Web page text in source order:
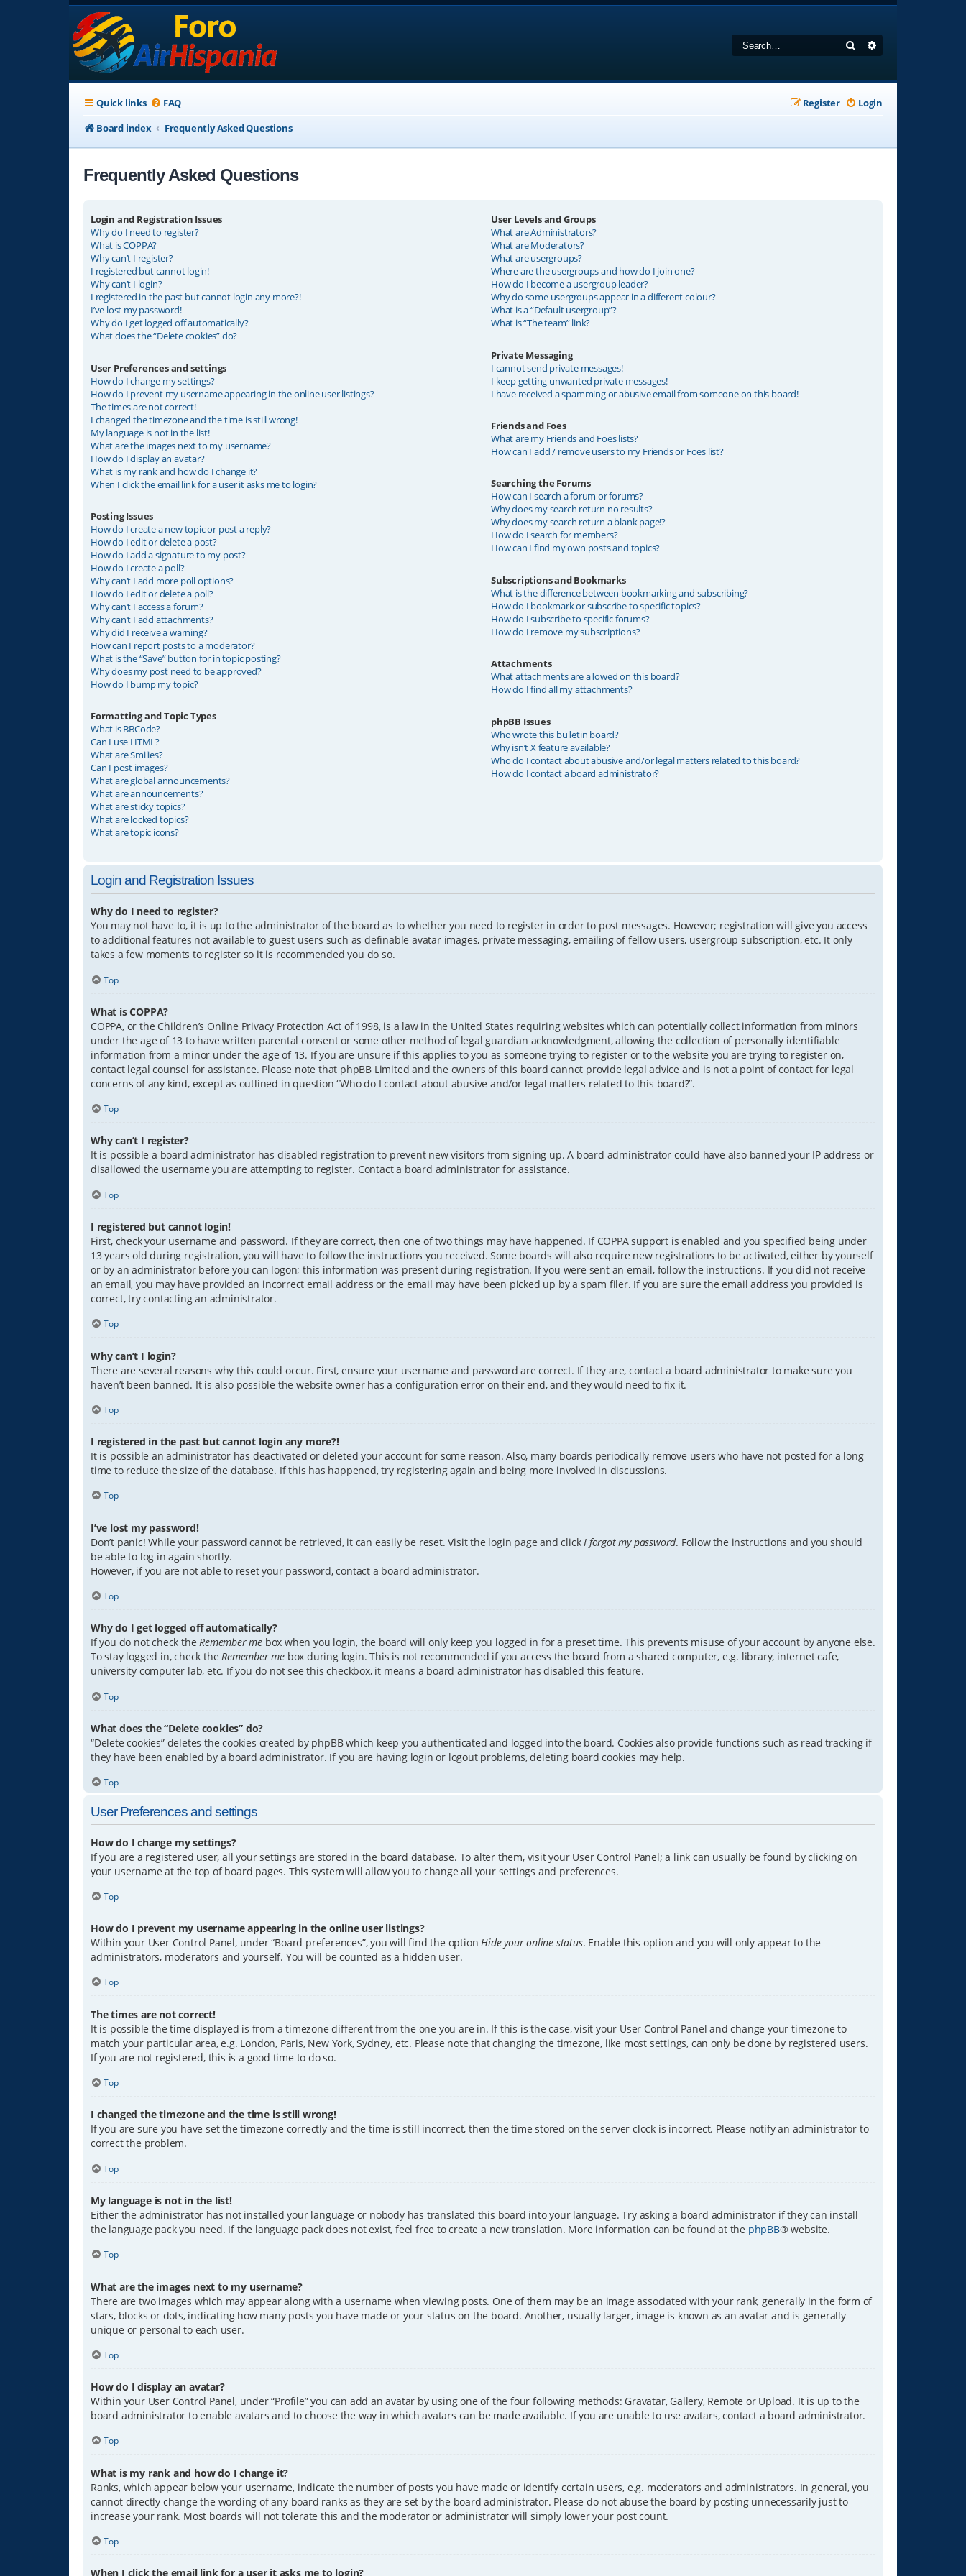
Search
Quick links FAQ Login
Register
Board index
Frequently Asked Questions
Frequently Asked Questions
Login and Registration Issues
Why do I need to register?
What is COPPA?
Why can’t I register?
I registered but cannot login!
Why can’t I login?
I registered in the past but cannot login any more?!
I’ve lost my password!
Why do I get logged off automatically?
What does the “Delete cookies” do?
User Preferences and settings
How do I change my settings?
How do I prevent my username appearing in the online user listings?
The times are not correct!
I changed the timezone and the time is still wrong!
My language is not in the list!
What are the images next to my username?
How do I display an avatar?
What is my rank and how do I change it?
When I click the email link for a user it asks me to login?
Posting Issues
How do I create a new topic or post a reply?
How do I edit or delete a post?
How do I add a signature to my post?
How do I create a poll?
Why can’t I add more poll options?
How do I edit or delete a poll?
Why can’t I access a forum?
Why can’t I add attachments?
Why did I receive a warning?
How can I report posts to a moderator?
What is the “Save” button for in topic posting?
Why does my post need to be approved?
How do I bump my topic?
Formatting and Topic Types
What is BBCode?
Can I use HTML?
What are Smilies?
Can I post images?
What are global announcements?
What are announcements?
What are sticky topics?
What are locked topics?
What are topic icons?
User Levels and Groups
What are Administrators?
What are Moderators?
What are usergroups?
Where are the usergroups and how do I join one?
How do I become a usergroup leader?
Why do some usergroups appear in a different colour?
What is a “Default usergroup”?
What is “The team” link?
Private Messaging
I cannot send private messages!
I keep getting unwanted private messages!
I have received a spamming or abusive email from someone on this board!
Friends and Foes
What are my Friends and Foes lists?
How can I add / remove users to my Friends or Foes list?
Searching the Forums
How can I search a forum or forums?
Why does my search return no results?
Why does my search return a blank page!?
How do I search for members?
How can I find my own posts and topics?
Subscriptions and Bookmarks
What is the difference between bookmarking and subscribing?
How do I bookmark or subscribe to specific topics?
How do I subscribe to specific forums?
How do I remove my subscriptions?
Attachments
What attachments are allowed on this board?
How do I find all my attachments?
phpBB Issues
Who wrote this bulletin board?
Why isn’t X feature available?
Who do I contact about abusive and/or legal matters related to this board?
How do I contact a board administrator?
Login and Registration Issues
Why do I need to register?
You may not have to, it is up to the administrator of the board as to whether you need to register in order to post messages. However; registration will give you access
to additional features not available to guest users such as definable avatar images, private messaging, emailing of fellow users, usergroup subscription, etc. It only
takes a few moments to register so it is recommended you do so.
Top
What is COPPA?
COPPA, or the Children’s Online Privacy Protection Act of 1998, is a law in the United States requiring websites which can potentially collect information from minors
under the age of 13 to have written parental consent or some other method of legal guardian acknowledgment, allowing the collection of personally identifiable
information from a minor under the age of 13. If you are unsure if this applies to you as someone trying to register or to the website you are trying to register on,
contact legal counsel for assistance. Please note that phpBB Limited and the owners of this board cannot provide legal advice and is not a point of contact for legal
concerns of any kind, except as outlined in question “Who do I contact about abusive and/or legal matters related to this board?”.
Top
Why can’t I register?
It is possible a board administrator has disabled registration to prevent new visitors from signing up. A board administrator could have also banned your IP address or
disallowed the username you are attempting to register. Contact a board administrator for assistance.
Top
I registered but cannot login!
First, check your username and password. If they are correct, then one of two things may have happened. If COPPA support is enabled and you specified being under
13 years old during registration, you will have to follow the instructions you received. Some boards will also require new registrations to be activated, either by yourself
or by an administrator before you can logon; this information was present during registration. If you were sent an email, follow the instructions. If you did not receive
an email, you may have provided an incorrect email address or the email may have been picked up by a spam filer. If you are sure the email address you provided is
correct, try contacting an administrator.
Top
Why can’t I login?
There are several reasons why this could occur. First, ensure your username and password are correct. If they are, contact a board administrator to make sure you
haven’t been banned. It is also possible the website owner has a configuration error on their end, and they would need to fix it.
Top
I registered in the past but cannot login any more?!
It is possible an administrator has deactivated or deleted your account for some reason. Also, many boards periodically remove users who have not posted for a long
time to reduce the size of the database. If this has happened, try registering again and being more involved in discussions.
Top
I’ve lost my password!
Don’t panic! While your password cannot be retrieved, it can easily be reset. Visit the login page and click I forgot my password. Follow the instructions and you should
be able to log in again shortly.
However, if you are not able to reset your password, contact a board administrator.
Top
Why do I get logged off automatically?
If you do not check theRemember me box when you login, the board will only keep you logged in for a preset time. This prevents misuse of your account by anyone else.
To stay logged in, check theRemember me box during login. This is not recommended if you access the board from a shared computer, e.g. library, internet cafe,
university computer lab, etc. If you do not see this checkbox, it means a board administrator has disabled this feature.
Top
What does the “Delete cookies” do?
“Delete cookies” deletes the cookies created by phpBB which keep you authenticated and logged into the board. Cookies also provide functions such as read tracking if
they have been enabled by a board administrator. If you are having login or logout problems, deleting board cookies may help.
Top
User Preferences and settings
How do I change my settings?
If you are a registered user, all your settings are stored in the board database. To alter them, visit your User Control Panel; a link can usually be found by clicking on
your username at the top of board pages. This system will allow you to change all your settings and preferences.
Top
How do I prevent my username appearing in the online user listings?
Within your User Control Panel, under “Board preferences”, you will find the optionHide your online status. Enable this option and you will only appear to the
administrators, moderators and yourself. You will be counted as a hidden user.
Top
The times are not correct!
It is possible the time displayed is from a timezone different from the one you are in. If this is the case, visit your User Control Panel and change your timezone to
match your particular area, e.g. London, Paris, New York, Sydney, etc. Please note that changing the timezone, like most settings, can only be done by registered users.
If you are not registered, this is a good time to do so.
Top
I changed the timezone and the time is still wrong!
If you are sure you have set the timezone correctly and the time is still incorrect, then the time stored on the server clock is incorrect. Please notify an administrator to
correct the problem.
Top
My language is not in the list!
Either the administrator has not installed your language or nobody has translated this board into your language. Try asking a board administrator if they can install
the language pack you need. If the language pack does not exist, feel free to create a new translation. More information can be found at the phpBB® website.
Top
What are the images next to my username?
There are two images which may appear along with a username when viewing posts. One of them may be an image associated with your rank, generally in the form of
stars, blocks or dots, indicating how many posts you have made or your status on the board. Another, usually larger, image is known as an avatar and is generally
unique or personal to each user.
Top
How do I display an avatar?
Within your User Control Panel, under “Profile” you can add an avatar by using one of the four following methods: Gravatar, Gallery, Remote or Upload. It is up to the
board administrator to enable avatars and to choose the way in which avatars can be made available. If you are unable to use avatars, contact a board administrator.
Top
What is my rank and how do I change it?
Ranks, which appear below your username, indicate the number of posts you have made or identify certain users, e.g. moderators and administrators. In general, you
cannot directly change the wording of any board ranks as they are set by the board administrator. Please do not abuse the board by posting unnecessarily just to
increase your rank. Most boards will not tolerate this and the moderator or administrator will simply lower your post count.
Top
When I click the email link for a user it asks me to login?